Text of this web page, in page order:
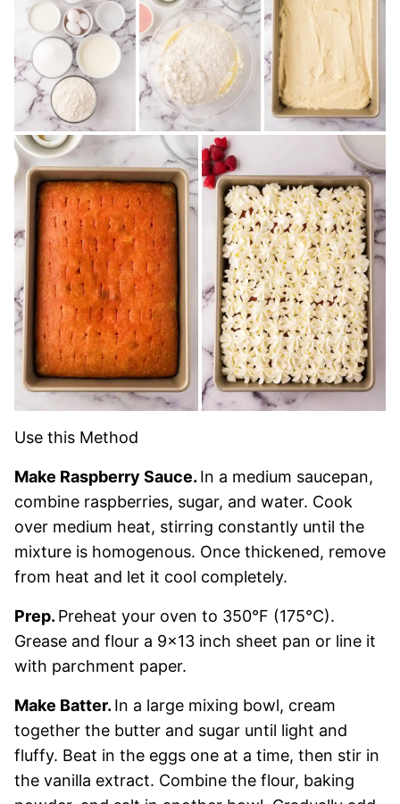
Use this Method
Make Raspberry Sauce. In a medium saucepan,
combine raspberries, sugar, and water. Cook
over medium heat, stirring constantly until the
mixture is homogenous. Once thickened, remove
from heat and let it cool completely.
Prep. Preheat your oven to 350°F (175°C).
Grease and flour a 9×13 inch sheet pan or line it
with parchment paper.
Make Batter. In a large mixing bowl, cream
together the butter and sugar until light and
fluffy. Beat in the eggs one at a time, then stir in
the vanilla extract. Combine the flour, baking